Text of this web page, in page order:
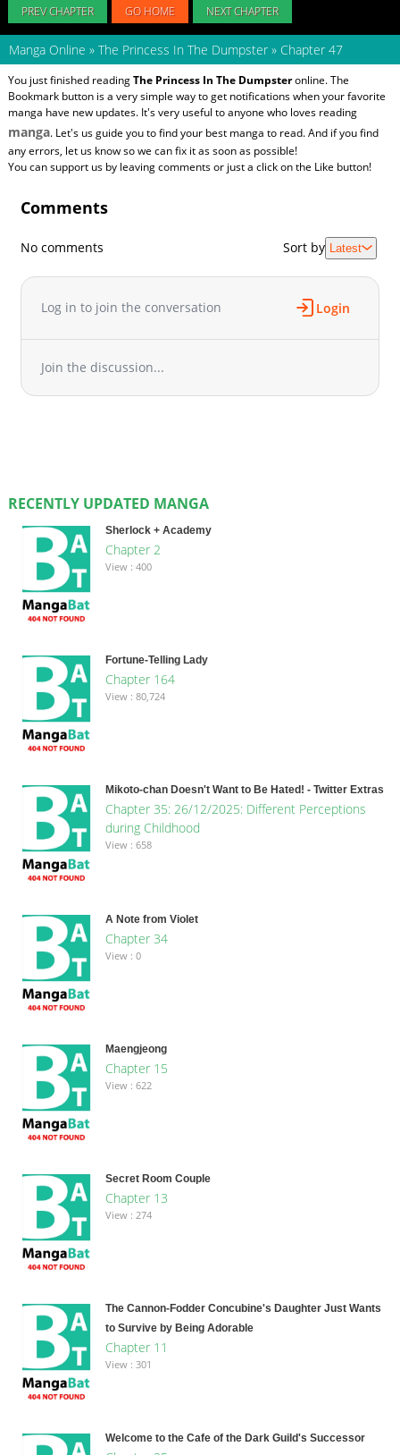
PREV CHAPTER GO HOME NEXT CHAPTER
Manga Online » The Princess In The Dumpster » Chapter 47
You just finished readingThe Princess In The Dumpsteronline. The
Bookmark button is a very simple way to get notifications when your favorite
manga have new updates. It's very useful to anyone who loves reading
manga. Let's us guide you to find your best manga to read. And if you find
any errors, let us know so we can fix it as soon as possible!
You can support us by leaving comments or just a click on the Like button!
Comments
No comments Sort by Latest
Log in to join the conversation Login
Join the discussion...
RECENTLY UPDATED MANGA
Sherlock + Academy
Chapter 2
View : 400
Fortune-Telling Lady
Chapter 164
View : 80,724
Mikoto-chan Doesn't Want to Be Hated! - Twitter Extras
Chapter 35: 26/12/2025: Different Perceptions
during Childhood
View : 658
A Note from Violet
Chapter 34
View : 0
Maengjeong
Chapter 15
View : 622
Secret Room Couple
Chapter 13
View : 274
The Cannon-Fodder Concubine's Daughter Just Wants
to Survive by Being Adorable
Chapter 11
View : 301
Welcome to the Cafe of the Dark Guild's Successor